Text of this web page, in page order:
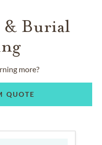
& Burial
more?
QUOTE